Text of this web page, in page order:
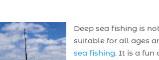
Deep sea fishing is
suitable for all ages
sea fishing. It is a fun